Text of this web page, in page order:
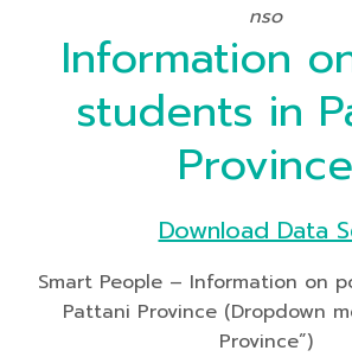
nso
Information
students in
Province
Download Data
Smart People – Information on
Pattani Province (Dropdown
Province”)